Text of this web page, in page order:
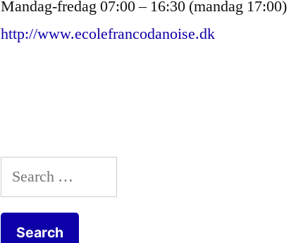
Mandag-fredag 07:00 – 16:30 (mandag 17:00)
http://www.ecolefrancodanoise.dk
Search
for: